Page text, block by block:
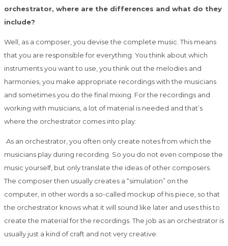
orchestrator, where are the differences and what do they
include?
Well, as a composer, you devise the complete music. This means
that you are responsiblefor everything: You think about which
instruments you want to use, you think out the melodies and
harmonies, you make appropriate recordings with the musicians
and sometimes you do the final mixing. For the recordings and
working with musicians, a lot ofmaterial is needed and that’s
where the orchestrator comes into play:
As an orchestrator, you often only create notes from which the
musicians play during recording. So you do not even compose the
music yourself, but only translate the ideas ofother composers.
The composer then usually creates a “simulation” on the
computer, in other words a so-called mockup of his piece, so that
the orchestrator knows what it will sound like later and uses this to
create the material for the recordings. The job as an orchestrator is
usually just a kind of craft and not very creative.